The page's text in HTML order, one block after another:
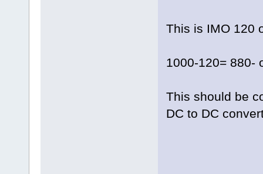
This is IMO 120
1000-120= 880-
This should be
DC to DC